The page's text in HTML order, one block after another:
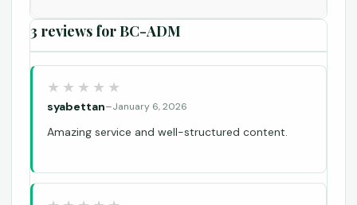
3 reviews forBC-ADM
syabettan–January 6, 2026
Amazing service and well-structured content.